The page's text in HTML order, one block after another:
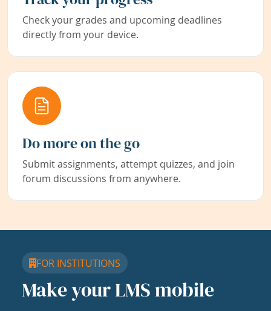
Check your grades and upcoming deadlines
directly from your device.
Do more on the go
Submit assignments, attempt quizzes, and join
forum discussions from anywhere.
FOR INSTITUTIONS
Make your LMS mobile